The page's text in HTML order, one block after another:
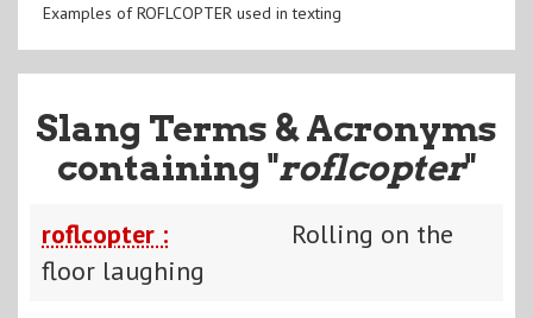
Examples of ROFLCOPTER used in texting
Slang Terms & Acronyms
containing "roflcopter"
roflcopter :
Rolling on the
floor laughing